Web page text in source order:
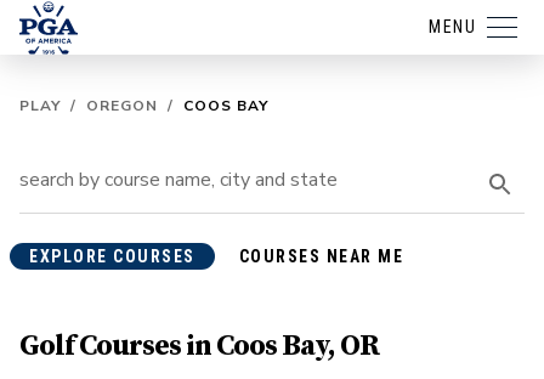
MENU
PLAY / OREGON / COOS BAY
EXPLORE COURSES COURSES NEAR ME
Golf Courses in Coos Bay, OR